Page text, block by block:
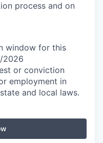
process and on
window for this
2026
or conviction
employment in
and local laws.